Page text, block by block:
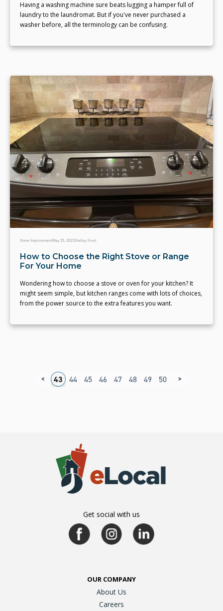
Having a washing machine sure beats lugging a hamper full of
laundry to the laundromat. But if you've never purchased a
washer before, all the terminology can be confusing.
Home ImprovementMay 25, 2023Shelley Frost
How to Choose the Right Stove or Range
For Your Home
Wondering how to choose a stove or oven for your kitchen? It
might seem simple, but kitchen ranges come with lots of choices,
from the power source to the extra features you want.
<
42 43 44 45 46 47 48 49 50 51
>
Get social with us
OUR COMPANY
About Us
Careers